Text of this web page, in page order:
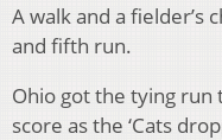
A walk and a fielder’s
and fifth run.
Ohio got the tying run
score as the ‘Cats